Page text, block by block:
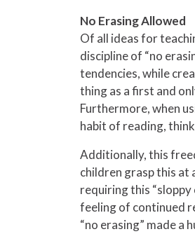
No Erasing Allowed
Of all ideas for
discipline of “no
tendencies, while
thing as a first and
Furthermore, when
habit of reading,
Additionally, this
children grasp this at
requiring this “sloppy
feeling of continued
“no erasing” made a